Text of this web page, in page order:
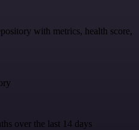
with metrics, health score,
over the last 14 days